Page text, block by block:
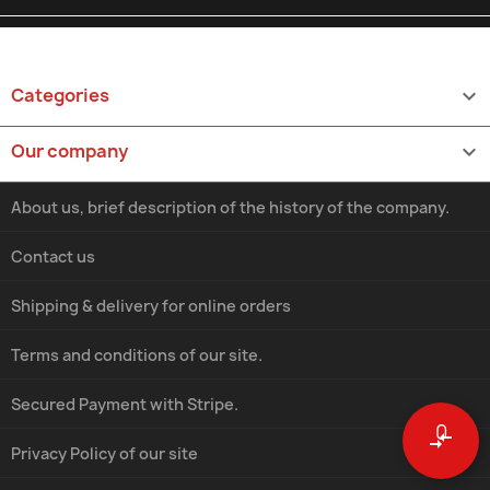
0
compare_arrows
Categories 
Our company 
Shipping & delivery for online orders
Terms and conditions of our site.
About us, brief description of the history of the company.
Secured Payment with Stripe.
Privacy Policy of our site
Contact us